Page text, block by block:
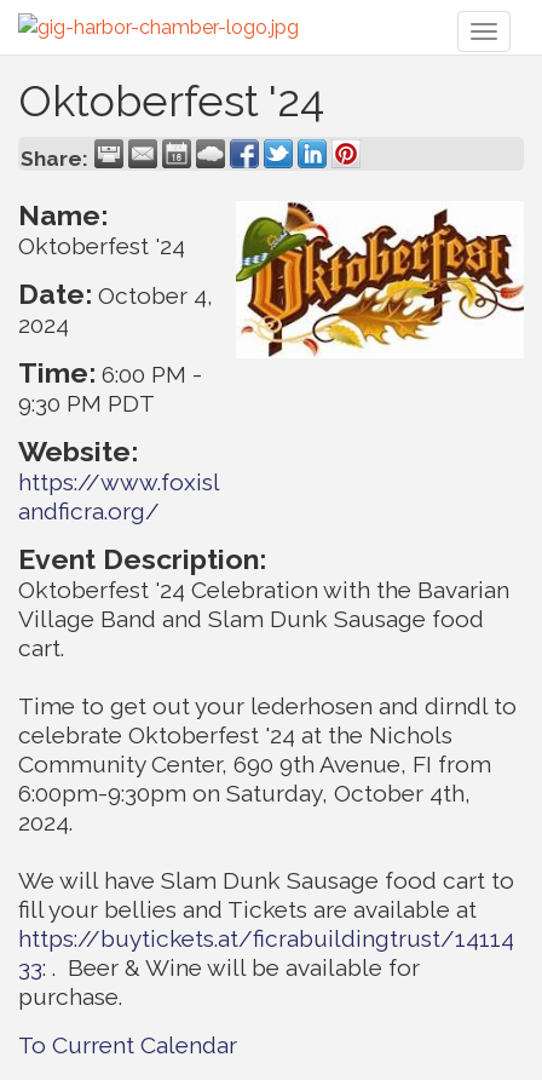
Oktoberfest '24
Share:
Name:
Oktoberfest '24
Date: October 4,
2024
Time: 6:00 PM -
9:30 PM PDT
Website:
https://www.foxisl
andficra.org/
Event Description:
Oktoberfest '24 Celebration with the Bavarian
Village Band and Slam Dunk Sausage food
cart.
Time to get out your lederhosen and dirndl to
celebrate Oktoberfest '24 at the Nichols
Community Center, 690 9th Avenue, FI from
6:00pm-9:30pm on Saturday, October 4th,
2024.
We will have Slam Dunk Sausage food cart to
fill your bellies and Tickets are available at
https://buytickets.at/ficrabuildingtrust/14114
33: . Beer & Wine will be available for
purchase.
To Current Calendar